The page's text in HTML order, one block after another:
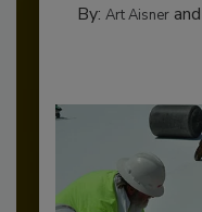
By: Art Aisnerand